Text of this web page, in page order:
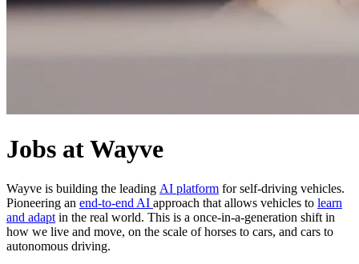
Jobs at Wayve
Wayve is building the leading AI platform for self-driving vehicles.
Pioneering an end-to-end AI approach that allows vehicles to learn
and adapt in the real world. This is a once-in-a-generation shift in
how we live and move, on the scale of horses to cars, and cars to
autonomous driving.